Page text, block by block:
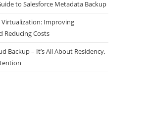
to Salesforce Metadata Backup
Virtualization: Improving
Reducing Costs
Backup – It’s All About Residency,